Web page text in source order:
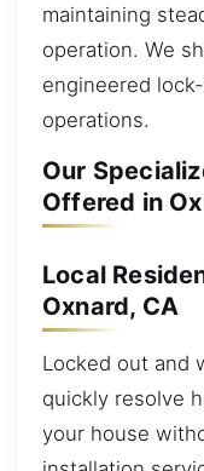
maintaining
operation. We
engineered
operations.
Our
Offered in
Local
Oxnard, CA
Locked out and
quickly resolve
your house